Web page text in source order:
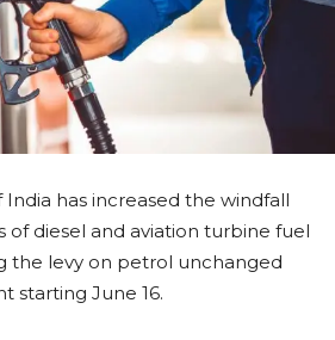
has increased the windfall
of diesel and aviation turbine fuel
the levy on petrol unchanged
starting June 16.